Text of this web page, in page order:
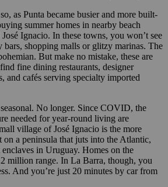
as Punta became busier and more built-
summer homes in nearby beach
Ignacio. In these towns, you won’t see
bars, shopping malls or glitzy marinas. The
But make no mistake, these are
fine dining restaurants, designer
and cafés serving specialty imported
No longer. Since COVID, the
needed for year-round living are
village of José Ignacio is the more
a peninsula that juts into the Atlantic,
enclaves in Uruguay. Homes on the
million range. In La Barra, though, you
And you’re just 20 minutes by car from